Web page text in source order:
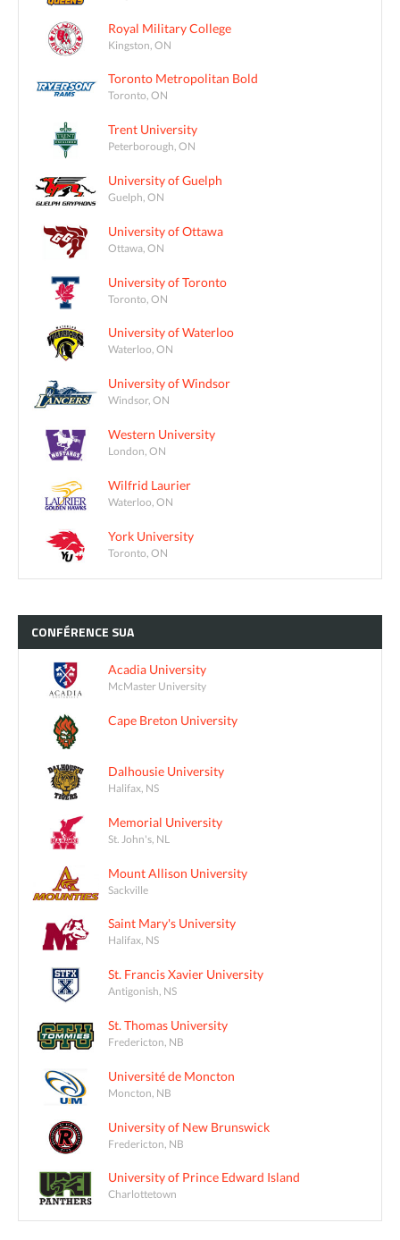
Royal Military College
Kingston, ON
Toronto Metropolitan Bold
Toronto, ON
Trent University
Peterborough, ON
University of Guelph
Guelph, ON
University of Ottawa
Ottawa, ON
University of Toronto
Toronto, ON
University of Waterloo
Waterloo, ON
University of Windsor
Windsor, ON
Western University
London, ON
Wilfrid Laurier
Waterloo, ON
York University
Toronto, ON
CONFÉRENCE SUA
Acadia University
McMaster University
Cape Breton University
Dalhousie University
Halifax, NS
Memorial University
St. John's, NL
Mount Allison University
Sackville
Saint Mary's University
Halifax, NS
St. Francis Xavier University
Antigonish, NS
St. Thomas University
Fredericton, NB
Université de Moncton
Moncton, NB
University of New Brunswick
Fredericton, NB
University of Prince Edward Island
Charlottetown